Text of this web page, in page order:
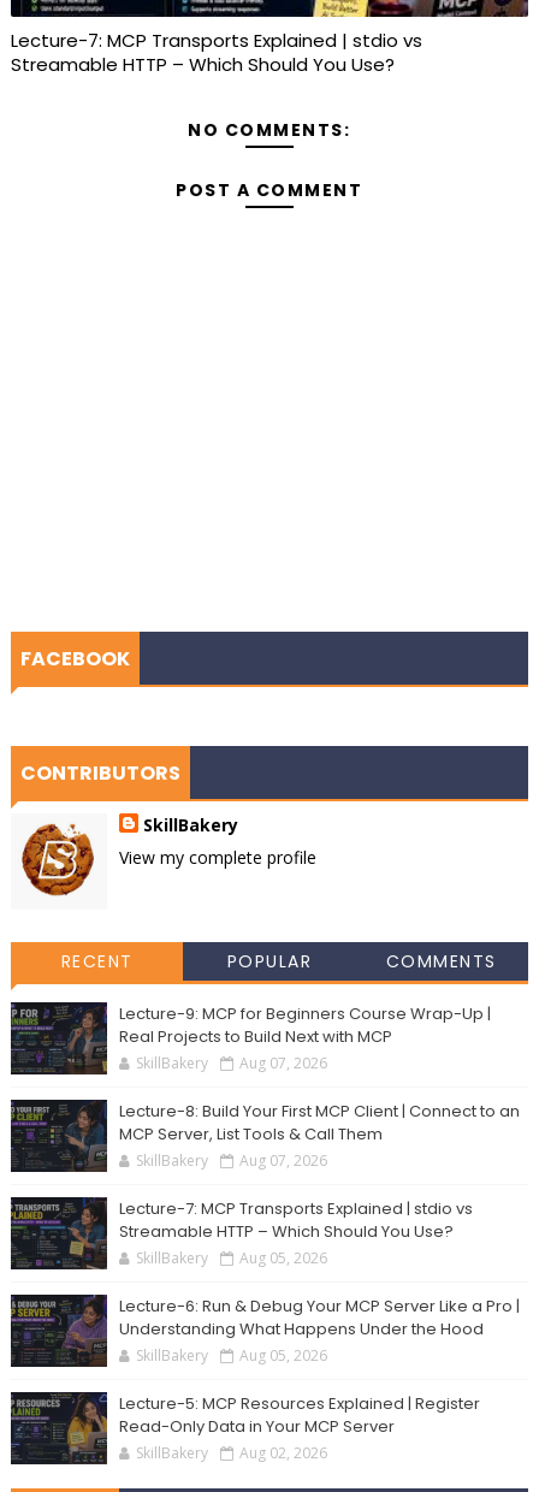
Lecture-7: MCP Transports Explained | stdio vs
Streamable HTTP – Which Should You Use?
NO COMMENTS:
POST A COMMENT
FACEBOOK
CONTRIBUTORS
SkillBakery
View my complete profile
RECENT POPULAR COMMENTS
Lecture-9: MCP for Beginners Course Wrap-Up |
Real Projects to Build Next with MCP
SkillBakery Aug 07, 2026
Lecture-8: Build Your First MCP Client | Connect to an
MCP Server, List Tools & Call Them
SkillBakery Aug 07, 2026
Lecture-7: MCP Transports Explained | stdio vs
Streamable HTTP – Which Should You Use?
SkillBakery Aug 05, 2026
Lecture-6: Run & Debug Your MCP Server Like a Pro |
Understanding What Happens Under the Hood
SkillBakery Aug 05, 2026
Lecture-5: MCP Resources Explained | Register
Read-Only Data in Your MCP Server
SkillBakery Aug 02, 2026